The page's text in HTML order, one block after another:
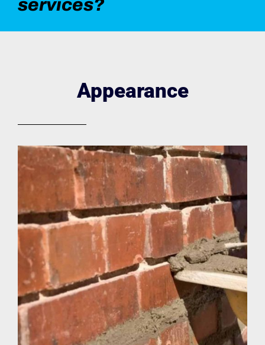
services?
Appearance